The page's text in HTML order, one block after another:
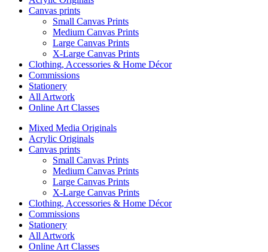
Canvas prints
Small Canvas Prints
Medium Canvas Prints
Large Canvas Prints
X-Large Canvas Prints
Clothing, Accessories & Home Décor
Commissions
Stationery
All Artwork
Online Art Classes
Mixed Media Originals
Acrylic Originals
Canvas prints
Small Canvas Prints
Medium Canvas Prints
Large Canvas Prints
X-Large Canvas Prints
Clothing, Accessories & Home Décor
Commissions
Stationery
All Artwork
Online Art Classes